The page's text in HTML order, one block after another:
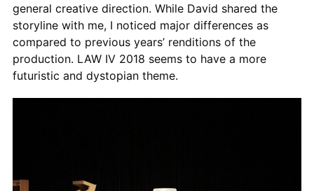
general creative direction. While David shared the
storyline with me, I noticed major differences as
compared to previous years’ renditions of the
production. LAW IV 2018 seems to have a more
futuristic and dystopian theme.